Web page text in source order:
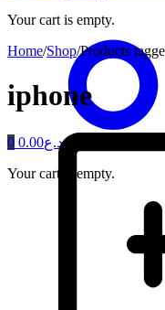
0 د.ع0.00
Your cart is empty.
Your cart is empty.
Home/Shop/Products
iphone